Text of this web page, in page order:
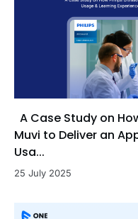
A Case Study on
Muvi to Deliver an
Usa...
25 July 2025